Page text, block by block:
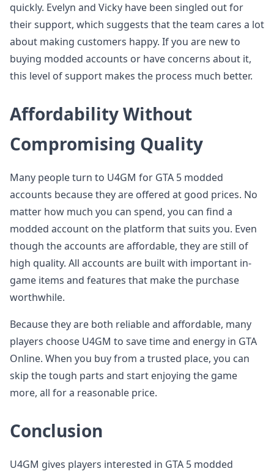
quickly. Evelyn and Vicky have been singled out for
their support, which suggests that the team cares a lot
about making customers happy. If you are new to
buying modded accounts or have concerns about it,
this level of support makes the process much better.
Affordability Without
Compromising Quality
Many people turn to U4GM for GTA 5 modded
accounts because they are offered at good prices. No
matter how much you can spend, you can find a
modded account on the platform that suits you. Even
though the accounts are affordable, they are still of
high quality. All accounts are built with important in-
game items and features that make the purchase
worthwhile.
Because they are both reliable and affordable, many
players choose U4GM to save time and energy in GTA
Online. When you buy from a trusted place, you can
skip the tough parts and start enjoying the game
more, all for a reasonable price.
Conclusion
U4GM gives players interested in GTA 5 modded